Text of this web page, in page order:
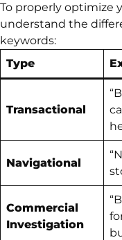
To properly optimize
understand the
keywords:
Type
Transactional
Navigational
Commercial
Investigation